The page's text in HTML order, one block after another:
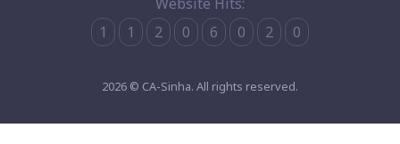
1
1 2 0 6 0 2 0
2026 © CA-Sinha. All rights reserved.